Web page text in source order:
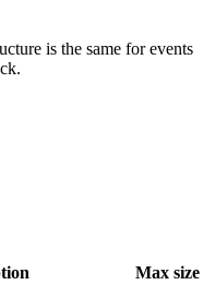
is the same for events
Max size